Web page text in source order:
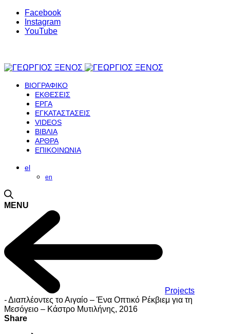
Facebook
Instagram
YouTube
ΒΙΟΓΡΑΦΙΚΟ
ΕΚΘΕΣΕΙΣ
ΕΡΓΑ
ΕΓΚΑΤΑΣΤΑΣΕΙΣ
VIDEOS
ΒΙΒΛΙΑ
ΑΡΘΡΑ
ΕΠΙΚΟΙΝΩΝΙΑ
el
en
MENU
Projects
-Διαπλέοντες το Αιγαίο – Ένα Οπτικό Ρέκβιεμ για τη
Μεσόγειο – Κάστρο Μυτιλήνης, 2016
Share